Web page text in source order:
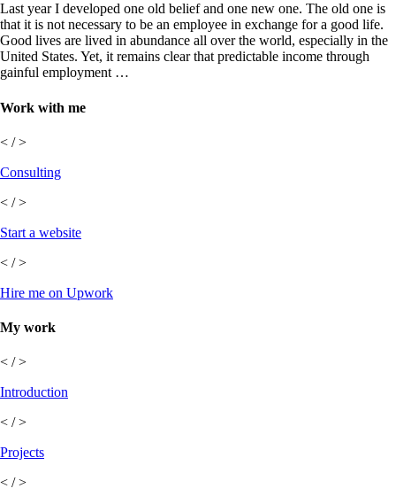
Last year I developed one old belief and one new one. The old one is
that it is not necessary to be an employee in exchange for a good life.
Good lives are lived in abundance all over the world, especially in the
United States. Yet, it remains clear that predictable income through
gainful employment …
Work with me
< / >
Consulting
< / >
Start a website
< / >
Hire me on Upwork
My work
< / >
Introduction
< / >
Projects
< / >